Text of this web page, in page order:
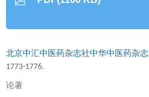
北京中汇中医药杂志社中华中医药杂志
1773-1776.
论著